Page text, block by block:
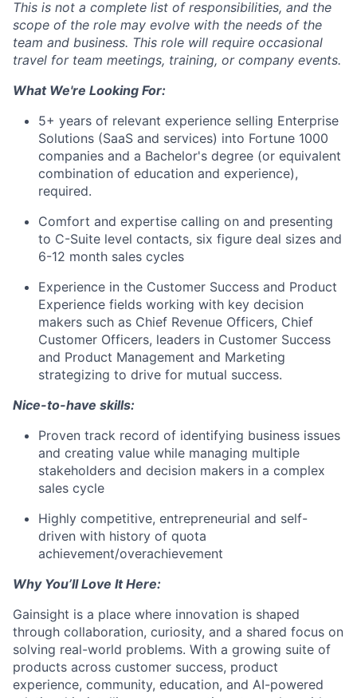
This is not a complete list of responsibilities, and the
scope of the role may evolve with the needs of the
team and business. This role will require occasional
travel for team meetings, training, or company events.
What We're Looking For:
5+ years of relevant experience selling Enterprise
Solutions (SaaS and services) into Fortune 1000
companies and a Bachelor's degree (or equivalent
combination of education and experience),
required.
Comfort and expertise calling on and presenting
to C-Suite level contacts, six figure deal sizes and
6-12 month sales cycles
Experience in the Customer Success and Product
Experience fields working with key decision
makers such as Chief Revenue Officers, Chief
Customer Officers, leaders in Customer Success
and Product Management and Marketing
strategizing to drive for mutual success.
Nice-to-have skills:
Proven track record of identifying business issues
and creating value while managing multiple
stakeholders and decision makers in a complex
sales cycle
Highly competitive, entrepreneurial and self-
driven with history of quota
achievement/overachievement
Why You’ll Love It Here:
Gainsight is a place where innovation is shaped
through collaboration, curiosity, and a shared focus on
solving real-world problems. With a growing suite of
products across customer success, product
experience, community, education, and AI-powered